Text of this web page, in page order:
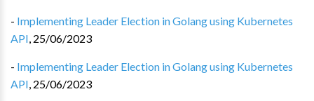
- Implementing Leader Election in Golang using Kubernetes
API, 25/06/2023
- Implementing Leader Election in Golang using Kubernetes
API, 25/06/2023